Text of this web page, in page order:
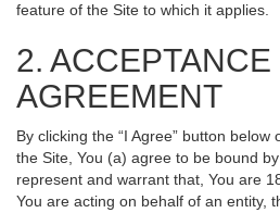
feature of the Site to which it applies.
2. ACCEPTANCE
AGREEMENT
By clicking the “I Agree” button
the Site, You (a) agree to be bound
represent and warrant that, You are
You are acting on behalf of an entity,